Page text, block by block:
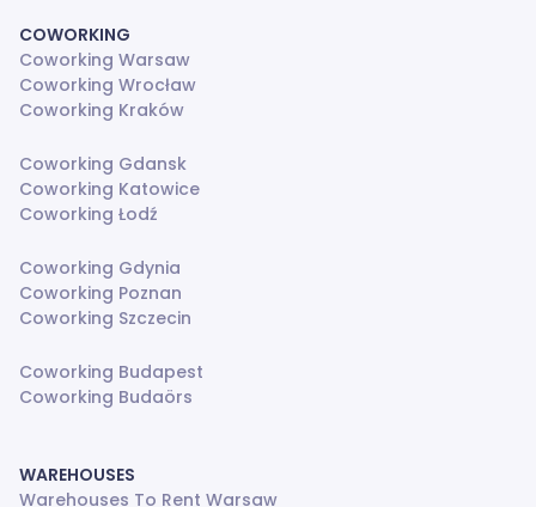
COWORKING
Coworking Warsaw
Coworking Wrocław
Coworking Kraków
Coworking Gdansk
Coworking Katowice
Coworking Łodź
Coworking Gdynia
Coworking Poznan
Coworking Szczecin
Coworking Budapest
Coworking Budaörs
WAREHOUSES
Warehouses To Rent Warsaw